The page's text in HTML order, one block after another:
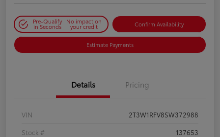
Pre-Qualify
in Seconds
No impact on
your credit Confirm Availability
Estimate Payments
Details Pricing
VIN
2T3W1RFV8SW372988
Stock #
137653